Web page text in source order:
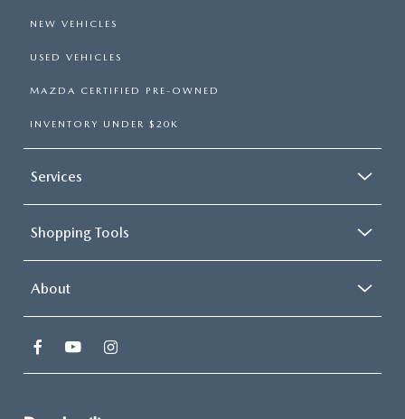
NEW VEHICLES
USED VEHICLES
MAZDA CERTIFIED PRE-OWNED
INVENTORY UNDER $20K
Services
Shopping Tools
About